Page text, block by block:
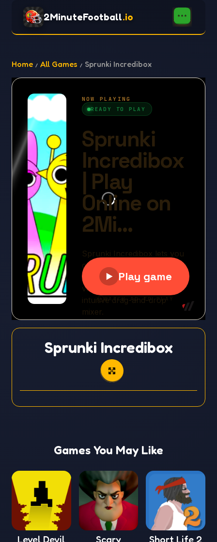
2MinuteFootball.io
Home All Games Sprunki Incredibox
Sprunki Incredibox
Games You May Like
Level Devil
Scary
Short Life 2